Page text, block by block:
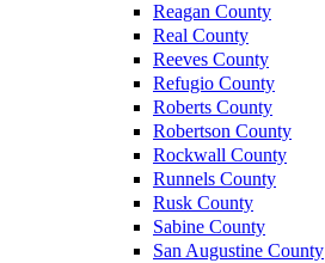
Reagan County
Real County
Reeves County
Refugio County
Roberts County
Robertson County
Rockwall County
Runnels County
Rusk County
Sabine County
San Augustine County